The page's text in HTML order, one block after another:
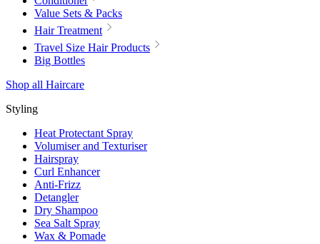
Value Sets & Packs
Hair Treatment
Travel Size Hair Products
Big Bottles
Shop all Haircare
Styling
Heat Protectant Spray
Volumiser and Texturiser
Hairspray
Curl Enhancer
Anti-Frizz
Detangler
Dry Shampoo
Sea Salt Spray
Wax & Pomade